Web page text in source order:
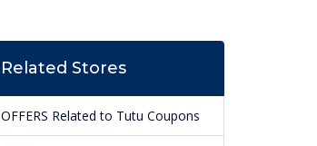
Related Stores
OFFERS Related to Tutu Coupons